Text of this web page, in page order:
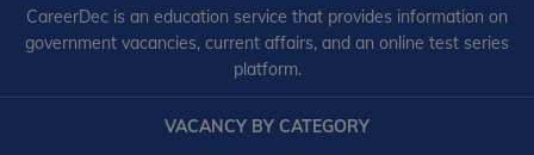
CareerDec is an education service that provides information on
government vacancies, current affairs, and an online test series
platform.
VACANCY BY CATEGORY